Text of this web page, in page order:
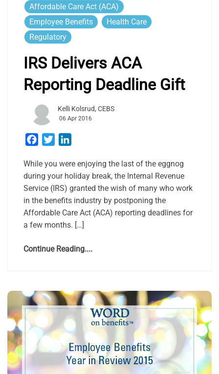
Affordable Care Act (ACA)
Employee Benefits
Health Care
Regulatory
IRS Delivers ACA
Reporting Deadline Gift
Kelli Kolsrud, CEBS
06 Apr 2016
Facebook
Twitter
While you were enjoying the last of the eggnog
during your holiday break, the Internal Revenue
Service (IRS) granted the wish of many who work
in the benefits industry by postponing the
Affordable Care Act (ACA) reporting deadlines for
a few months. […]
Continue Reading....